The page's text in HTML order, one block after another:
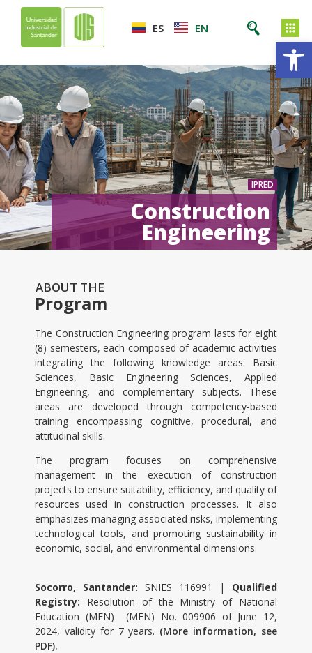
ES EN
IPRED
Construction
Engineering
ABOUT THE
Program
The Construction Engineering program lasts for eight
(8) semesters, each composed of academic activities
integrating the following knowledge areas: Basic
Sciences, Basic Engineering Sciences, Applied
Engineering, and complementary subjects. These
areas are developed through competency-based
training encompassing cognitive, procedural, and
attitudinal skills.
The program focuses on comprehensive
management in the execution of construction
projects to ensure suitability, efficiency, and quality of
resources used in construction processes. It also
emphasizes managing associated risks, implementing
technological tools, and promoting sustainability in
economic, social, and environmental dimensions.
Socorro, Santander: SNIES 116991 | Qualified
Registry: Resolution of the Ministry of National
Education (MEN) (MEN) No. 009906 of June 12,
2024, validity for 7 years. (More information, see
PDF).